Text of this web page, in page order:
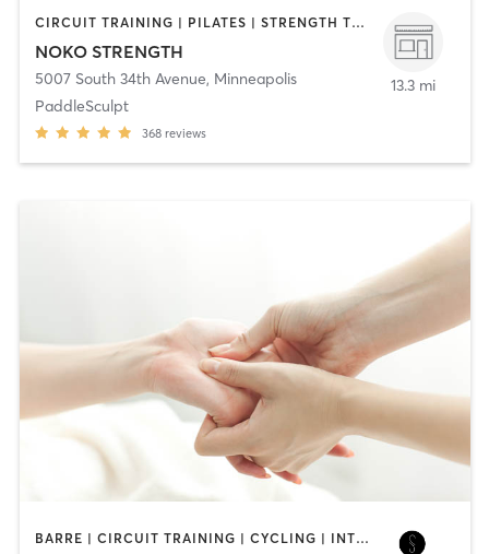
CIRCUIT TRAINING | PILATES | STRENGTH TRAINING | WEIGHT TRAINING | YOGA
NOKO STRENGTH
5007 South 34th Avenue, Minneapolis
PaddleSculpt
368 reviews
13.3 mi
BARRE | CIRCUIT TRAINING | CYCLING | INTERVAL TRAINING | MASSAGE | STRENGTH TRAINING | YOGA